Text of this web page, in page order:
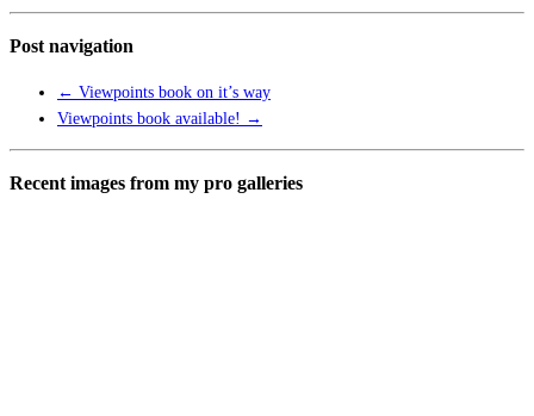
Post navigation
← Viewpoints book on it’s way
Viewpoints book available! →
Recent images from my pro galleries